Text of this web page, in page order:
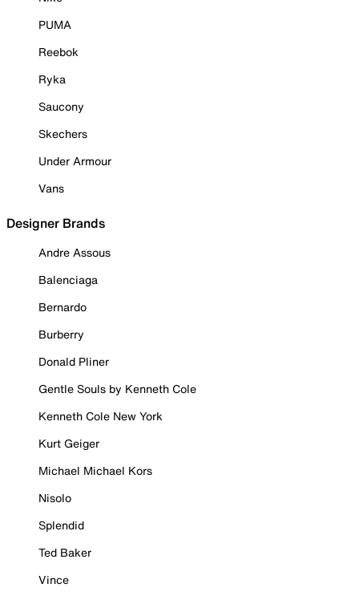
PUMA
Reebok
Ryka
Saucony
Skechers
Under Armour
Vans
Designer Brands
Andre Assous
Balenciaga
Bernardo
Burberry
Donald Pliner
Gentle Souls by Kenneth Cole
Kenneth Cole New York
Kurt Geiger
Michael Michael Kors
Nisolo
Splendid
Ted Baker
Vince